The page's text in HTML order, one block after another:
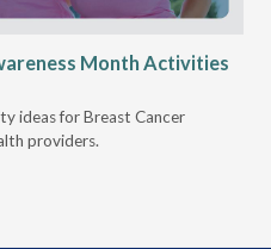
Month Activities
ideas for Breast Cancer
providers.